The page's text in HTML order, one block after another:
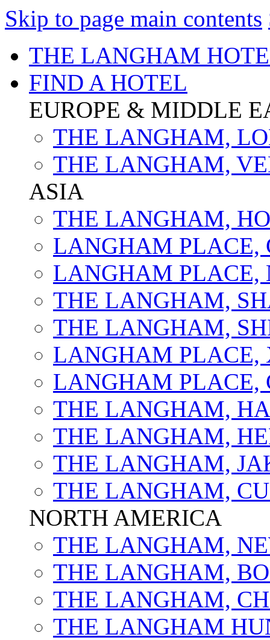
Skip to page main contents
THE LANGHAM
FIND A HOTEL
EUROPE & MIDDLE
THE LANGHAM,
THE LANGHAM,
ASIA
THE LANGHAM,
LANGHAM PLACE,
LANGHAM PLACE,
THE LANGHAM,
THE LANGHAM,
LANGHAM PLACE,
LANGHAM PLACE,
THE LANGHAM,
THE LANGHAM,
THE LANGHAM,
THE LANGHAM,
NORTH AMERICA
THE LANGHAM,
THE LANGHAM,
THE LANGHAM,
THE LANGHAM